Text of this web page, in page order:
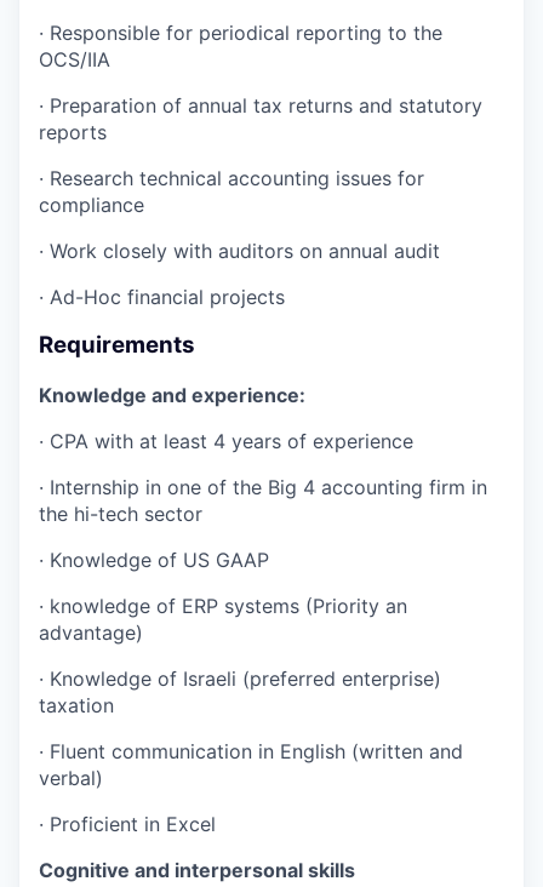
· Responsible for periodical reporting to the
OCS/IIA
· Preparation of annual tax returns and statutory
reports
· Research technical accounting issues for
compliance
· Work closely with auditors on annual audit
· Ad-Hoc financial projects
Requirements
Knowledge and experience:
· CPA with at least 4 years of experience
· Internship in one of the Big 4 accounting firm in
the hi-tech sector
· Knowledge of US GAAP
· knowledge of ERP systems (Priority an
advantage)
· Knowledge of Israeli (preferred enterprise)
taxation
· Fluent communication in English (written and
verbal)
· Proficient in Excel
Cognitive and interpersonal skills